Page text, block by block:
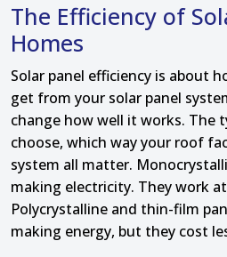
The Efficiency of
Homes
Solar panel efficiency is about
get from your solar panel
change how well it works. The
choose, which way your roof
system all matter.
making electricity. They work
Polycrystalline and thin-film
making energy, but they cost